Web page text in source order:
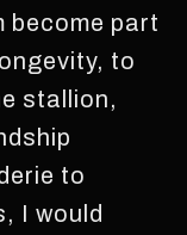
become part
to
stallion,
to
I would